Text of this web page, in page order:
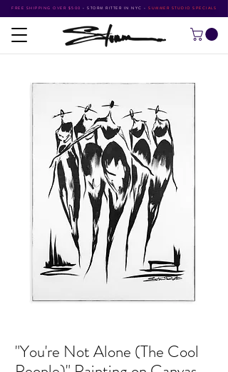
FREE SHIPPING OVER $500 • STORM RITTER IN NYC • SUMMER STUDIO SPECIALS
"You're Not Alone (The Cool